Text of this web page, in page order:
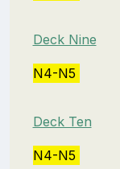
Deck Nine
N4-N5
Deck Ten
N4-N5